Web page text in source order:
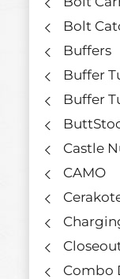
Bolt
Buffers
Buffer
Buffer
Castle
CAMO
Combo